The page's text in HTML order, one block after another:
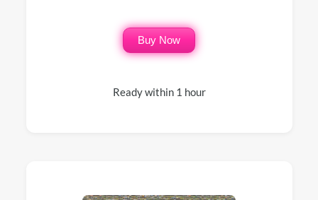
Buy Now
Ready within 1 hour